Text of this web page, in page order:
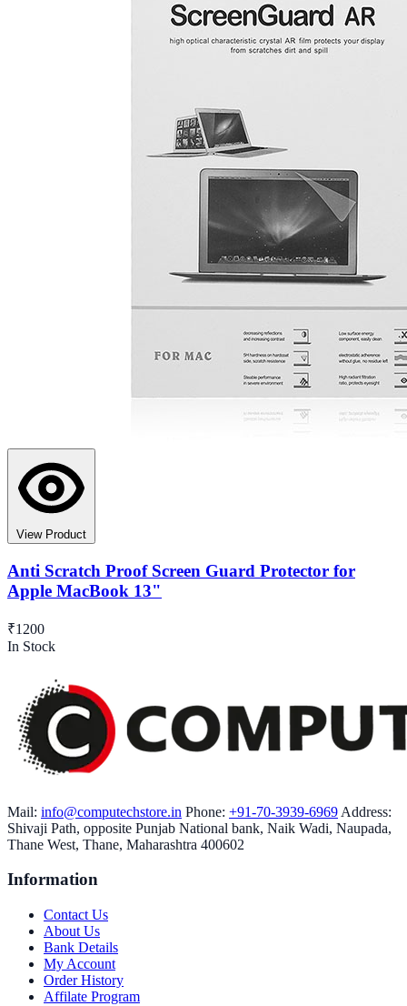
View Product
Anti Scratch Proof Screen Guard Protector for
Apple MacBook 13"
₹1200
In Stock
Mail: info@computechstore.in Phone: +91-70-3939-6969 Address:
Shivaji Path, opposite Punjab National bank, Naik Wadi, Naupada,
Thane West, Thane, Maharashtra 400602
Information
Contact Us
About Us
Bank Details
My Account
Order History
Affilate Program